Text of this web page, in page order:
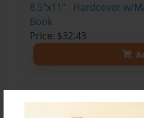
8.5"x11" - Hardcover w/
Book
Price: $32.43